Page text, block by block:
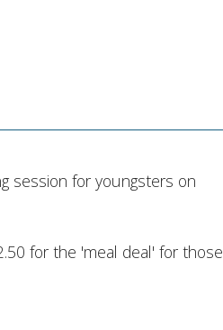
session for youngsters on
for the 'meal deal' for those